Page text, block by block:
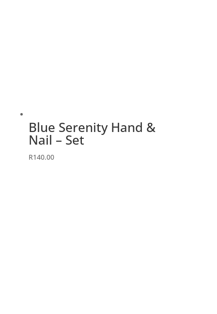
Blue Serenity Hand &
Nail – Set
R140.00